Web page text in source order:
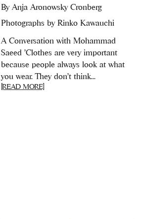
By Anja Aronowsky Cronberg
Photographs by Rinko Kawauchi
A Conversation with Mohammad
Saeed 'Clothes are very important
because people always look at what
you wear. They don’t think...
[READ MORE]